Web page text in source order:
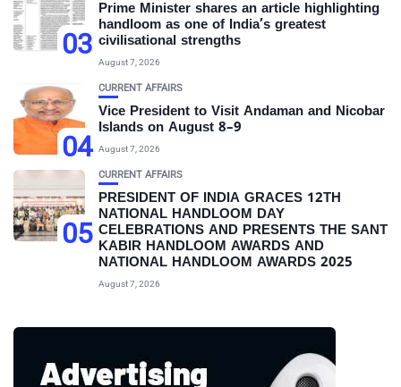
03
Prime Minister shares an article highlighting
handloom as one of India’s greatest
civilisational strengths
August 7, 2026
04
CURRENT AFFAIRS
Vice President to Visit Andaman and Nicobar
Islands on August 8–9
August 7, 2026
05
CURRENT AFFAIRS
PRESIDENT OF INDIA GRACES 12TH
NATIONAL HANDLOOM DAY
CELEBRATIONS AND PRESENTS THE SANT
KABIR HANDLOOM AWARDS AND
NATIONAL HANDLOOM AWARDS 2025
August 7, 2026